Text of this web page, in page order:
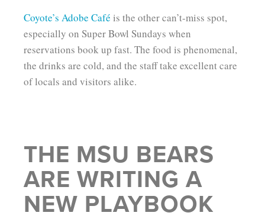
Coyote’s Adobe Café is the other can’t-miss spot,
especially on Super Bowl Sundays when
reservations book up fast. The food is phenomenal,
the drinks are cold, and the staff take excellent care
of locals and visitors alike.
THE MSU BEARS
ARE WRITING A
NEW PLAYBOOK